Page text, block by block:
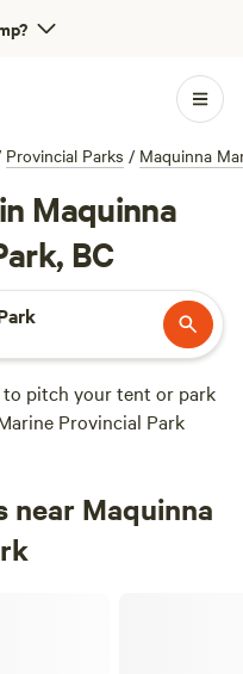
Provincial Parks / Maquinna
Maquinna
BC
to pitch your tent or park
Provincial Park
Maquinna